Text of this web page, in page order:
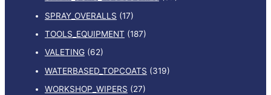
SPRAY_OVERALLS (17)
TOOLS_EQUIPMENT (187)
VALETING (62)
WATERBASED_TOPCOATS (319)
WORKSHOP_WIPERS (27)